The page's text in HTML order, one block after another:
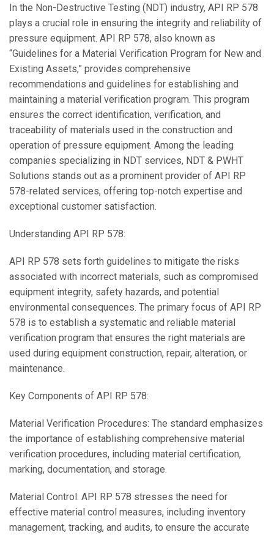
In the Non-Destructive Testing (NDT) industry, API RP 578
plays a crucial role in ensuring the integrity and reliability of
pressure equipment. API RP 578, also known as
“Guidelines for a Material Verification Program for New and
Existing Assets,” provides comprehensive
recommendations and guidelines for establishing and
maintaining a material verification program. This program
ensures the correct identification, verification, and
traceability of materials used in the construction and
operation of pressure equipment. Among the leading
companies specializing in NDT services, NDT & PWHT
Solutions stands out as a prominent provider of API RP
578-related services, offering top-notch expertise and
exceptional customer satisfaction.
Understanding API RP 578:
API RP 578 sets forth guidelines to mitigate the risks
associated with incorrect materials, such as compromised
equipment integrity, safety hazards, and potential
environmental consequences. The primary focus of API RP
578 is to establish a systematic and reliable material
verification program that ensures the right materials are
used during equipment construction, repair, alteration, or
maintenance.
Key Components of API RP 578:
Material Verification Procedures: The standard emphasizes
the importance of establishing comprehensive material
verification procedures, including material certification,
marking, documentation, and storage.
Material Control: API RP 578 stresses the need for
effective material control measures, including inventory
management, tracking, and audits, to ensure the accurate